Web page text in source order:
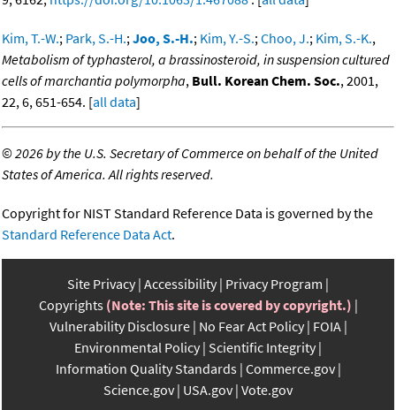
Kim, T.-W.; Park, S.-H.;Joo, S.-H.; Kim, Y.-S.;Choo, J.; Kim, S.-K.,
Metabolism of typhasterol, a brassinosteroid, in suspension cultured
cells of marchantia polymorpha, Bull. Korean Chem. Soc., 2001,
22, 6, 651-654. [all data]
©2026 by the U.S. Secretary of Commerce on behalf of the United
States of America. All rights reserved.
Copyright for NIST Standard Reference Data is governed by the
Standard Reference Data Act.
Site Privacy Accessibility Privacy Program
Copyrights (Note: This site is covered by copyright.)
Vulnerability Disclosure No Fear Act Policy FOIA
Environmental Policy Scientific Integrity
Information Quality Standards Commerce.gov
Science.gov USA.gov Vote.gov